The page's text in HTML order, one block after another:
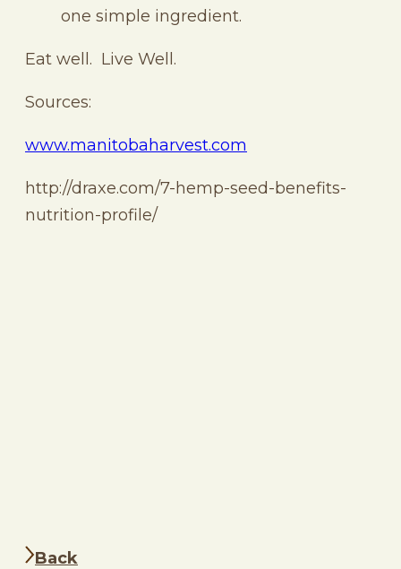
one simple ingredient.
Eat well. Live Well.
Sources:
www.manitobaharvest.com
http://draxe.com/7-hemp-seed-benefits-
nutrition-profile/
Back